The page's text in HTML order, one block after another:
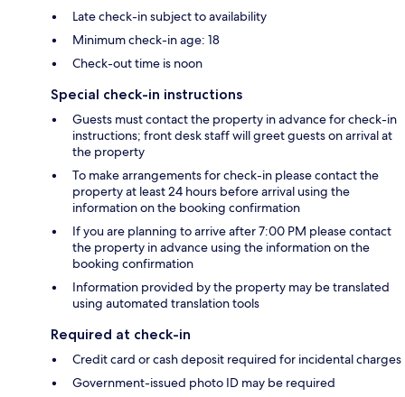
Late check-in subject to availability
Minimum check-in age: 18
Check-out time is noon
Special check-in instructions
Guests must contact the property in advance for check-in
instructions; front desk staff will greet guests on arrival at
the property
To make arrangements for check-in please contact the
property at least 24 hours before arrival using the
information on the booking confirmation
If you are planning to arrive after 7:00 PM please contact
the property in advance using the information on the
booking confirmation
Information provided by the property may be translated
using automated translation tools
Required at check-in
Credit card or cash deposit required for incidental charges
Government-issued photo ID may be required